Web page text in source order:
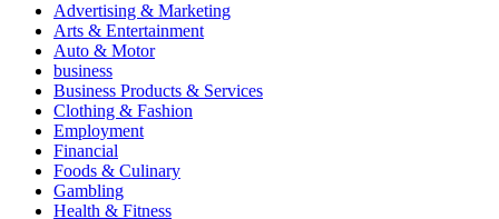
Advertising & Marketing
Arts & Entertainment
Auto & Motor
business
Business Products & Services
Clothing & Fashion
Employment
Financial
Foods & Culinary
Gambling
Health & Fitness